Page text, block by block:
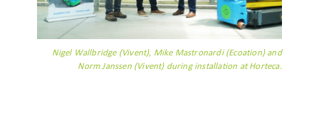
Nigel Wallbridge (Vivent), Mike Mastronardi (Ecoation) and
Norm Janssen (Vivent) during installation at Horteca.